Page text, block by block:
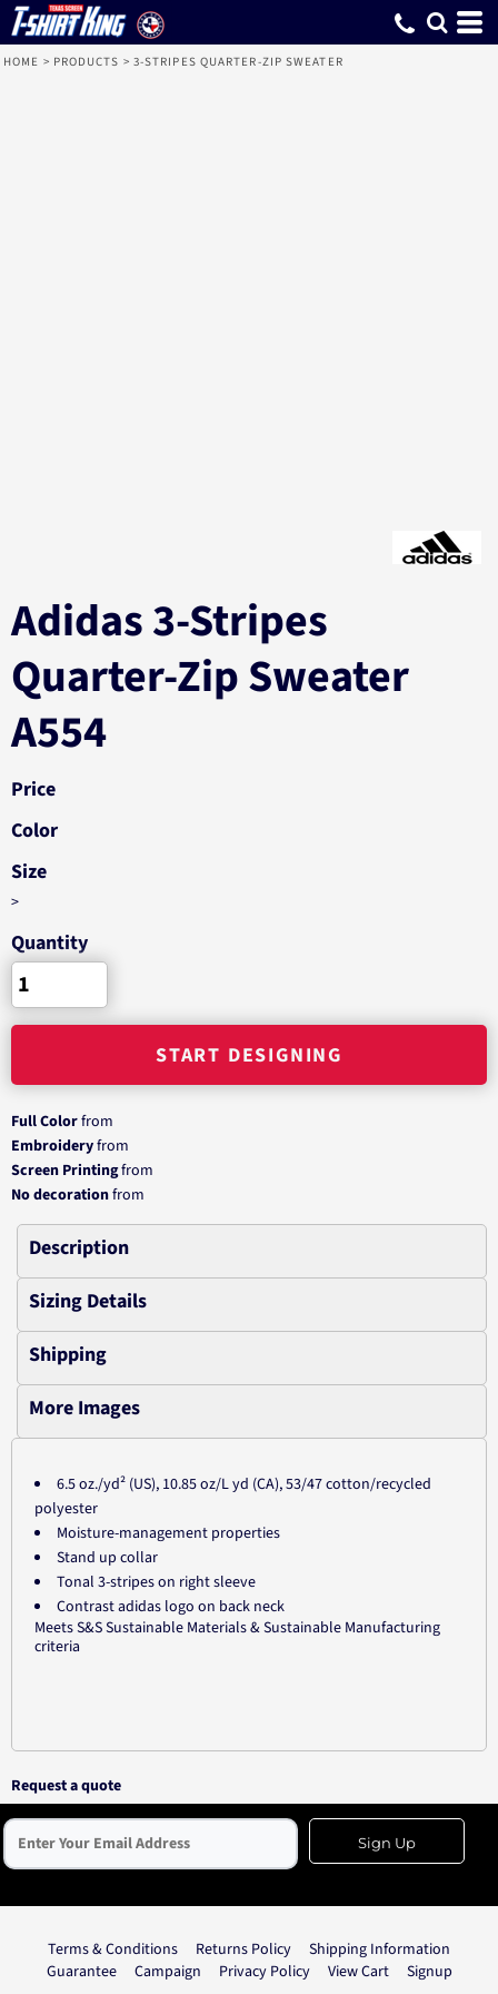
HOME > PRODUCTS > 3-STRIPES QUARTER-ZIP SWEATER
Adidas 3-Stripes
Quarter-Zip Sweater
A554
Price
Color
Size
>
Quantity
START DESIGNING
Full Colorfrom
Embroideryfrom
Screen Printingfrom
No decorationfrom
Description
Sizing Details
Shipping
More Images
6.5 oz./yd² (US), 10.85 oz/L yd (CA), 53/47 cotton/recycled
polyester
Moisture-management properties
Stand up collar
Tonal 3-stripes on right sleeve
Contrast adidas logo on back neck
Meets S&S Sustainable Materials & Sustainable Manufacturing
criteria
Request a quote
Sign Up
Terms & Conditions Returns Policy
Shipping Information
Guarantee
Campaign Privacy Policy View Cart Signup